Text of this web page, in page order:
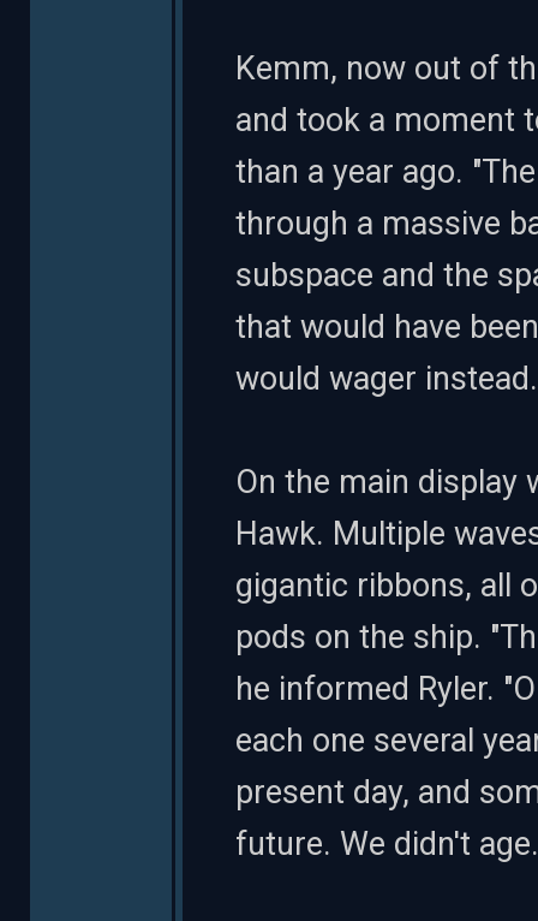
Kemm, now out of
and took a moment
than a year ago.
through a massive
subspace and the
that would have
would wager
On the main display
Hawk. Multiple
gigantic ribbons, all
pods on the ship.
he informed Ryler.
each one several
present day, and
future. We didn't